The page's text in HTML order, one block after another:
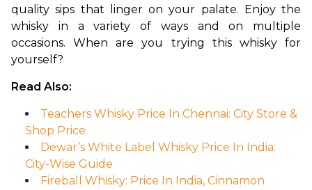
quality sips that linger on your palate. Enjoy the
whisky in a variety of ways and on multiple
occasions. When are you trying this whisky for
yourself?
Read Also:
Teachers Whisky Price In Chennai: City Store &
Shop Price
Dewar’s White Label Whisky Price In India:
City-Wise Guide
Fireball Whisky: Price In India, Cinnamon